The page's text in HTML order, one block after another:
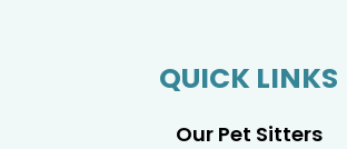
QUICK LINKS
Our Pet Sitters